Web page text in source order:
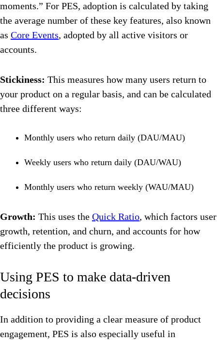
moments.” For PES, adoption is calculated by taking
the average number of these key features, also known
as Core Events, adopted by all active visitors or
accounts.
Stickiness: This measures how many users return to
your product on a regular basis, and can be calculated
three different ways:
Monthly users who return daily (DAU/MAU)
Weekly users who return daily (DAU/WAU)
Monthly users who return weekly (WAU/MAU)
Growth: This uses the Quick Ratio, which factors user
growth, retention, and churn, and accounts for how
efficiently the product is growing.
Using PES to make data-driven
decisions
In addition to providing a clear measure of product
engagement, PES is also especially useful in